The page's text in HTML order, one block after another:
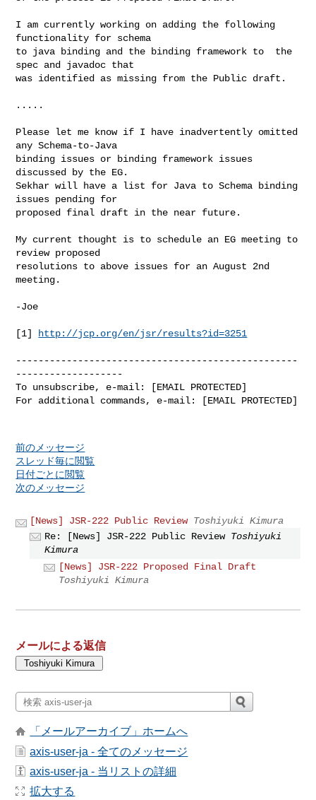
I am currently working on adding the following
functionality for schema
to java binding and the binding framework to  the
spec and javadoc that
was identified as missing from the Public draft.
.....
Please let me know if I have inadvertently omitted
any Schema-to-Java
binding issues or binding framework issues
discussed by the EG.
Sekhar will have a list for Java to Schema binding
issues pending for
proposed final draft in the near future.
My current thought is to schedule an EG meeting to
review proposed
resolutions to above issues for an August 2nd
meeting.
-Joe
[1] http://jcp.org/en/jsr/results?id=3251
--------------------------------------------------
-------------------
To unsubscribe, e-mail: [EMAIL PROTECTED]
For additional commands, e-mail: [EMAIL PROTECTED]
前のメッセージ
スレッド毎に閲覧
日付ごとに閲覧
次のメッセージ
[News] JSR-222 Public Review Toshiyuki Kimura
Re: [News] JSR-222 Public Review Toshiyuki
Kimura
[News] JSR-222 Proposed Final Draft
Toshiyuki Kimura
メールによる返信
「メールアーカイブ」ホームへ
axis-user-ja - 全てのメッセージ
axis-user-ja - 当リストの詳細
拡大する